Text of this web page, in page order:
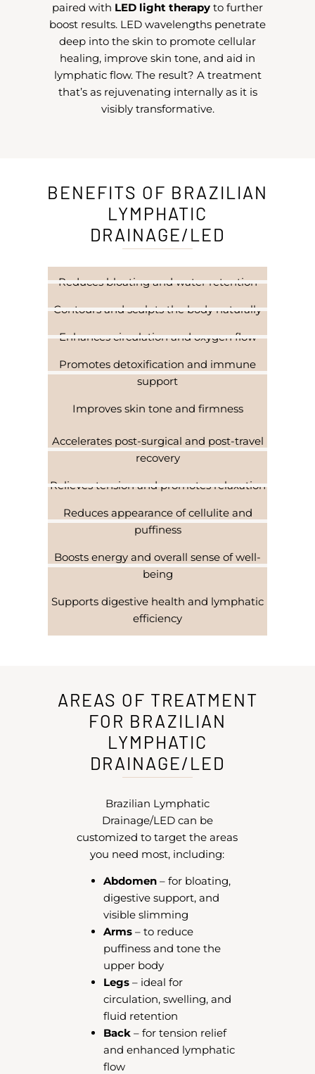
paired with LED light therapy to further
boost results. LED wavelengths penetrate
deep into the skin to promote cellular
healing, improve skin tone, and aid in
lymphatic flow. The result? A treatment
that’s as rejuvenating internally as it is
visibly transformative.
BENEFITS OF BRAZILIAN
LYMPHATIC
DRAINAGE/LED
Reduces bloating and water retention
Contours and sculpts the body naturally
Enhances circulation and oxygen flow
Promotes detoxification and immune
support
Improves skin tone and firmness
Accelerates post-surgical and post-travel
recovery
Relieves tension and promotes relaxation
Reduces appearance of cellulite and
puffiness
Boosts energy and overall sense of well-
being
Supports digestive health and lymphatic
efficiency
AREAS OF TREATMENT
FOR BRAZILIAN
LYMPHATIC
DRAINAGE/LED
Brazilian Lymphatic
Drainage/LED can be
customized to target the areas
you need most, including:
Abdomen – for bloating,
digestive support, and
visible slimming
Arms – to reduce
puffiness and tone the
upper body
Legs – ideal for
circulation, swelling, and
fluid retention
Back – for tension relief
and enhanced lymphatic
flow